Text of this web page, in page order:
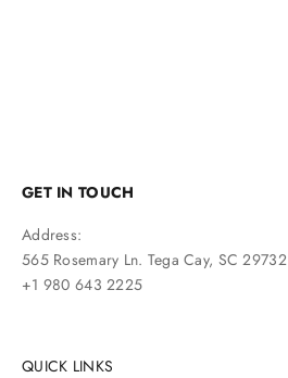
GET IN TOUCH
Address:
565 Rosemary Ln. Tega Cay, SC 29732
+1 980 643 2225
QUICK LINKS